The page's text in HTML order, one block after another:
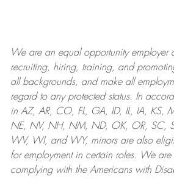
We are anequal opportunity employer
recruiting, hiring, training, and
all backgrounds, and makeall
regard to any protected status. In
in AZ, AR, CO, FL, GA, ID, IL, IA, KS,
NE, NV, NH, NM, ND, OK, OR, SC,
WV, WI, and WY, minors are also
for employment in certain roles.
We are
complying withthe Americans with